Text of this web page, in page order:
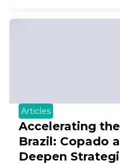
Articles
Accelerating
Brazil: Copado
Deepen